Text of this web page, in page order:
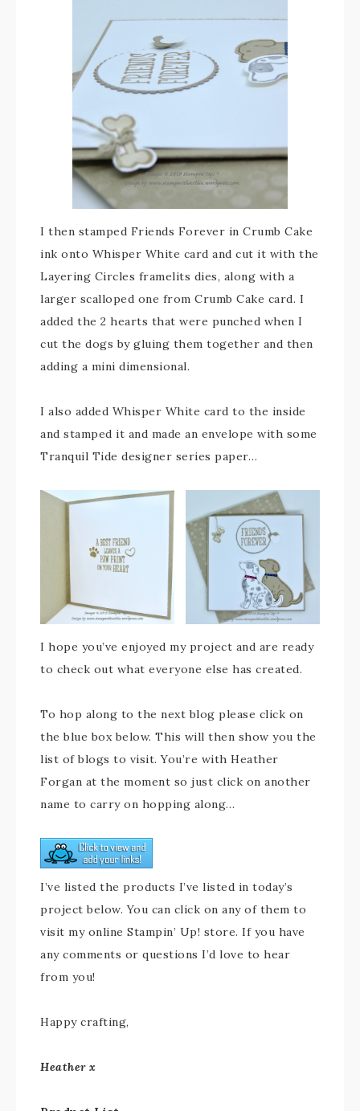
I then stamped Friends Forever in Crumb Cake
ink onto Whisper White card and cut it with the
Layering Circles framelits dies, along with a
larger scalloped one from Crumb Cake card. I
added the 2 hearts that were punched when I
cut the dogs by gluing them together and then
adding a mini dimensional.
I also added Whisper White card to the inside
and stamped it and made an envelope with some
Tranquil Tide designer series paper…
I hope you’ve enjoyed my project and are ready
to check out what everyone else has created.
To hop along to the next blog please click on
the blue box below. This will then show you the
list of blogs to visit. You’re with Heather
Forgan at the moment so just click on another
name to carry on hopping along…
I’ve listed the products I’ve listed in today’s
project below. You can click on any of them to
visit my online Stampin’ Up! store. If you have
any comments or questions I’d love to hear
from you!
Happy crafting,
Heather x